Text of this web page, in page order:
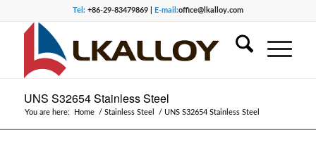
Tel:+86-29-83479869 | E-mail:office@lkalloy.com
UNS S32654 Stainless Steel
You are here: Home / Stainless Steel / UNS S32654 Stainless Steel